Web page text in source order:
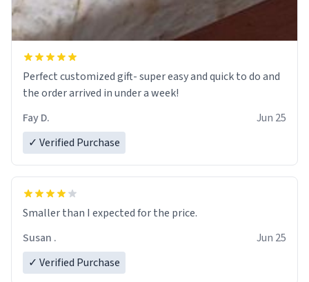
Perfect customized gift- super easy and quick to do and
the order arrived in under a week!
Fay D.
Jun 25
✓ Verified Purchase
Smaller than I expected for the price.
Susan .
Jun 25
✓ Verified Purchase